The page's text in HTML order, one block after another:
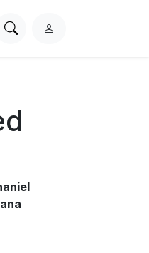
SearchL